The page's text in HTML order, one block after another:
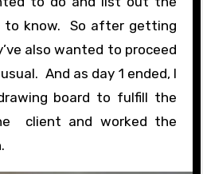
to know. So after getting
also wanted to proceed
And as day 1 ended, I
board to fulfill the
client and worked the